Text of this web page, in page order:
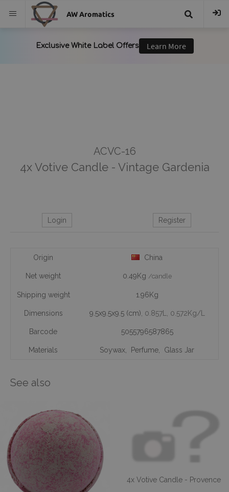
AW Aromatics
ACVC-16
4x Votive Candle - Vintage Gardenia
Login Register
Origin China
Net weight 0.49Kg /candle
Shipping weight 1.96Kg
Dimensions 9.5x9.5x9.5 (cm) , 0.857L , 0.572Kg/L
Barcode 5055796587865
Materials Soywax Perfume Glass Jar
See also
4x Votive Candle - Provence